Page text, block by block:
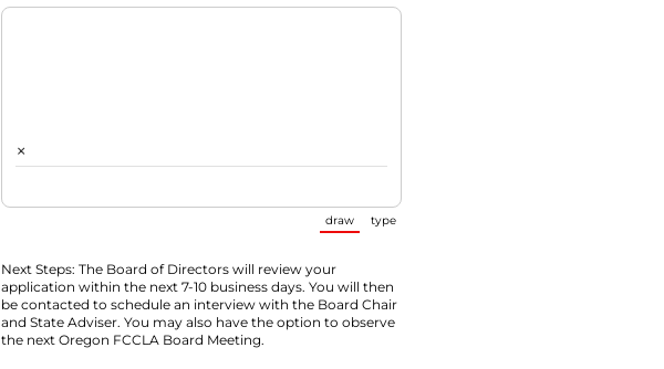
×
draw
(Switch to drawing mode from type mode.)
type
Next Steps: The Board of Directors will review your
application within the next 7-10 business days. You will then
be contacted to schedule an interview with the Board Chair
and State Adviser. You may also have the option to observe
the next Oregon FCCLA Board Meeting.